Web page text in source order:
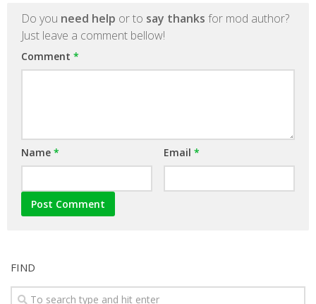
Do you need help or to say thanks for mod author?
Just leave a comment bellow!
Comment *
Name * Email *
FIND